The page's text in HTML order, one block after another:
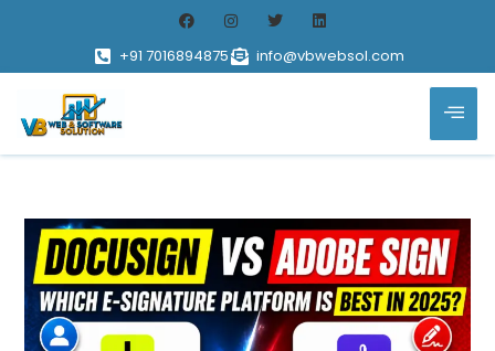
+91 7016894875 info@vbwebsol.com